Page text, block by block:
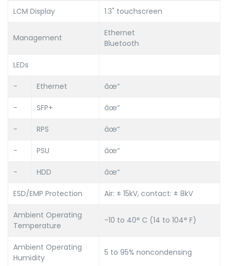
LCM Display 1.3" touchscreen
Management
Ethernet
Bluetooth
LEDs
- Ethernet âœ“
- SFP+ âœ“
- RPS âœ“
- PSU âœ“
- HDD âœ“
ESD/EMP Protection Air: ± 15kV, contact: ± 8kV
Ambient Operating
Temperature
-10 to 40° C (14 to 104° F)
Ambient Operating
Humidity
5 to 95% noncondensing